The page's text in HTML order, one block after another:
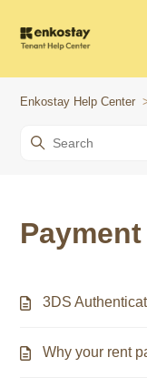
Enkostay Help Center
Payment
3DS
Why your rent